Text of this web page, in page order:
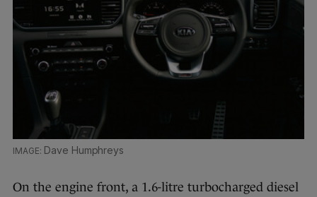
Dave Humphreys
On the engine front, a 1.6-litre turbocharged diesel